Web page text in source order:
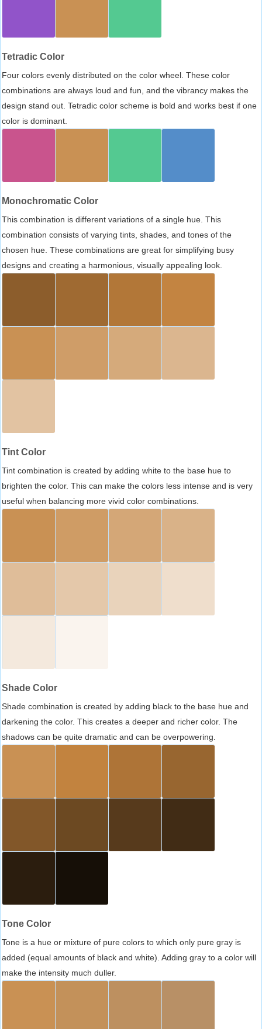
Tetradic Color
Four colors evenly distributed on the color wheel. These color
combinations are always loud and fun, and the vibrancy makes the
design stand out. Tetradic color scheme is bold and works best if one
color is dominant.
Monochromatic Color
This combination is different variations of a single hue. This
combination consists of varying tints, shades, and tones of the
chosen hue. These combinations are great for simplifying busy
designs and creating a harmonious, visually appealing look.
Tint Color
Tint combination is created by adding white to the base hue to
brighten the color. This can make the colors less intense and is very
useful when balancing more vivid color combinations.
Shade Color
Shade combination is created by adding black to the base hue and
darkening the color. This creates a deeper and richer color. The
shadows can be quite dramatic and can be overpowering.
Tone Color
Tone is a hue or mixture of pure colors to which only pure gray is
added (equal amounts of black and white). Adding gray to a color will
make the intensity much duller.